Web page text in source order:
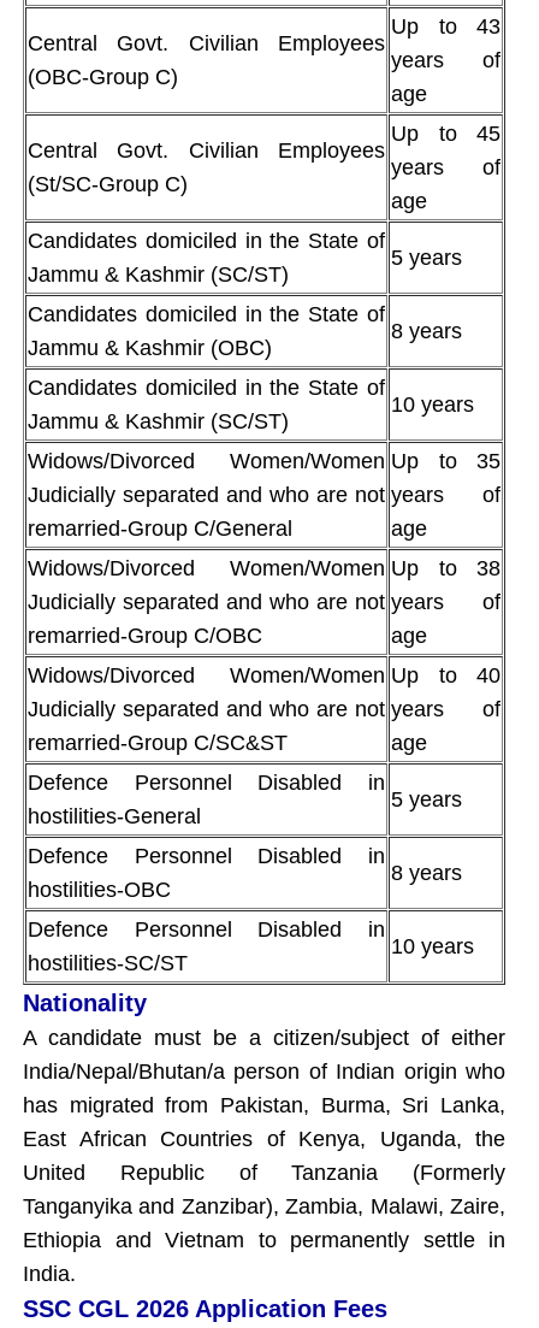
Central Govt. Civilian Employees
(OBC-Group C)
Up to 43
years of
age
Central Govt. Civilian Employees
(St/SC-Group C)
Up to 45
years of
age
Candidates domiciled in the State of
Jammu & Kashmir (SC/ST)
5 years
Candidates domiciled in the State of
Jammu & Kashmir (OBC)
8 years
Candidates domiciled in the State of
Jammu & Kashmir (SC/ST)
10 years
Widows/Divorced Women/Women
Judicially separated and who are not
remarried-Group C/General
Up to 35
years of
age
Widows/Divorced Women/Women
Judicially separated and who are not
remarried-Group C/OBC
Up to 38
years of
age
Widows/Divorced Women/Women
Judicially separated and who are not
remarried-Group C/SC&ST
Up to 40
years of
age
Defence Personnel Disabled in
hostilities-General
5 years
Defence Personnel Disabled in
hostilities-OBC
8 years
Defence Personnel Disabled in
hostilities-SC/ST
10 years
Nationality
A candidate must be a citizen/subject of either
India/Nepal/Bhutan/a person of Indian origin who
has migrated from Pakistan, Burma, Sri Lanka,
East African Countries of Kenya, Uganda, the
United Republic of Tanzania (Formerly
Tanganyika and Zanzibar), Zambia, Malawi, Zaire,
Ethiopia and Vietnam to permanently settle in
India.
SSC CGL 2026 Application Fees